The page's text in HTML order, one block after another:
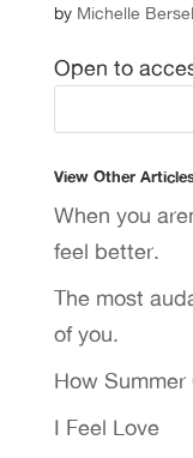
by Michelle
Open to
View Other
When you
feel better.
The most
of you.
How
I Feel Love